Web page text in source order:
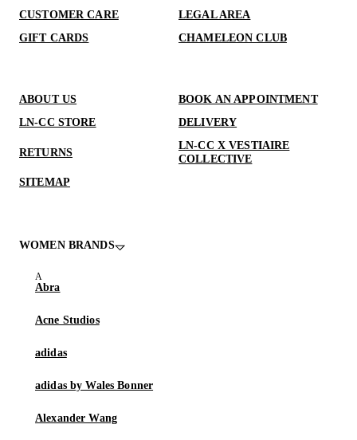
CUSTOMER CARE
LEGAL AREA
GIFT CARDS
CHAMELEON CLUB
ABOUT US
BOOK AN APPOINTMENT
LN-CC STORE
DELIVERY
RETURNS
LN-CC X VESTIAIRE
COLLECTIVE
SITEMAP
WOMEN BRANDS
Abra
Acne Studios
adidas
adidas by Wales Bonner
Alexander Wang